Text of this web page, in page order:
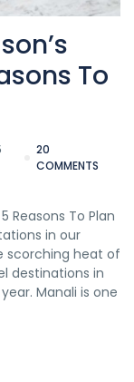
To
20
COMMENTS
Reasons To Plan
in our
scorching heat of
destinations in
Manali is one